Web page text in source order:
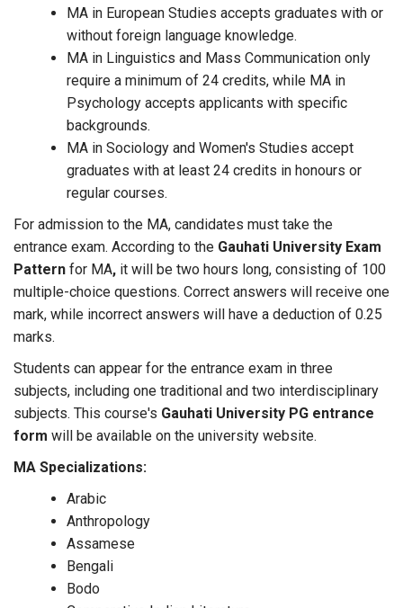
MA in European Studies accepts graduates with or
without foreign language knowledge.
MA in Linguistics and Mass Communication only
require a minimum of 24 credits, while MA in
Psychology accepts applicants with specific
backgrounds.
MA in Sociology and Women's Studies accept
graduates with at least 24 credits in honours or
regular courses.
For admission to the MA, candidates must take the
entrance exam. According to the Gauhati University Exam
Pattern for MA, it will be two hours long, consisting of 100
multiple-choice questions. Correct answers will receive one
mark, while incorrect answers will have a deduction of 0.25
marks.
Students can appear for the entrance exam in three
subjects, including one traditional and two interdisciplinary
subjects. This course's Gauhati University PG entrance
form will be available on the university website.
MA Specializations:
Arabic
Anthropology
Assamese
Bengali
Bodo